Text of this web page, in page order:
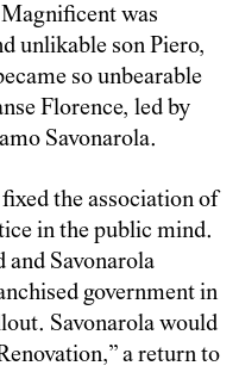
was
unlikable son Piero,
so unbearable
Florence, led by
Savonarola.
the association of
in the public mind.
and Savonarola
government in
Savonarola would
a return to